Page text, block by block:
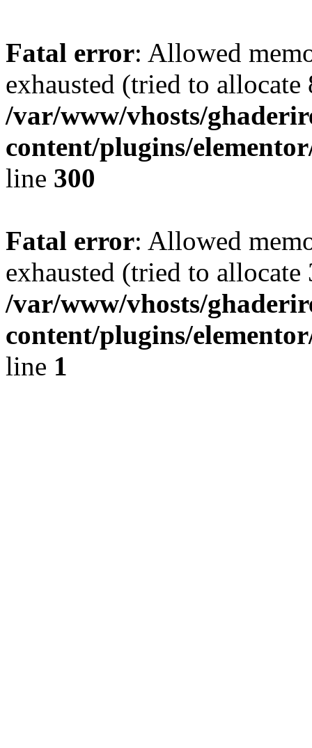
Fatal error: Allowed
exhausted (tried to
/var/www/vhosts/
content/plugins/
line 300
Fatal error: Allowed
exhausted (tried to
/var/www/vhosts/
content/plugins/
line 1